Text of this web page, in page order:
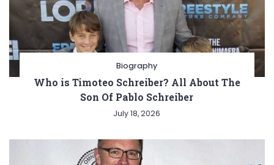
Biography
Who is Timoteo Schreiber? All About The
Son Of Pablo Schreiber
July 18, 2026